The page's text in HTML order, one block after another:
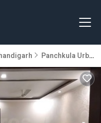
Panchkula Urban Estate